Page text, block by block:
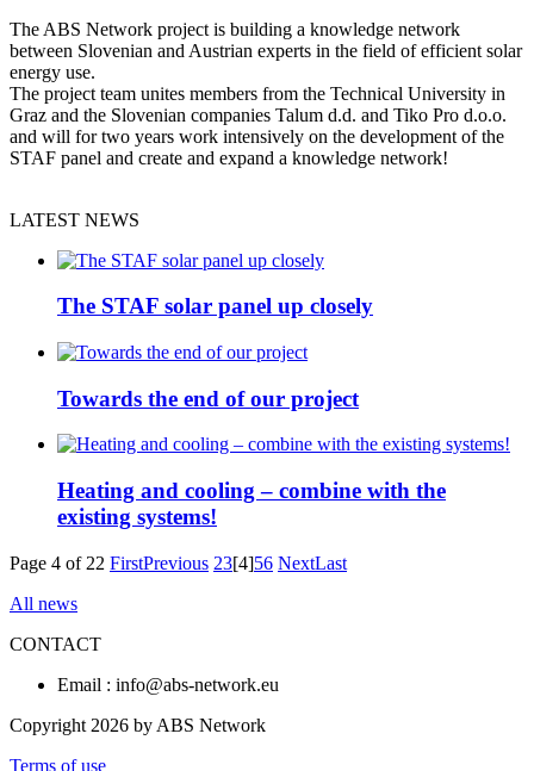
The ABS Network project is building a knowledge network
between Slovenian and Austrian experts in the field of efficient solar
energy use.
The project team unites members from the Technical University in
Graz and the Slovenian companies Talum d.d. and Tiko Pro d.o.o.
and will for two years work intensively on the development of the
STAF panel and create and expand a knowledge network!
LATEST NEWS
The STAF solar panel up closely
Towards the end of our project
Heating and cooling – combine with the
existing systems!
Page 4 of 22 FirstPrevious 23[4]56 NextLast
All news
CONTACT
Email : info@abs-network.eu
Copyright 2026 by ABS Network
Terms of use